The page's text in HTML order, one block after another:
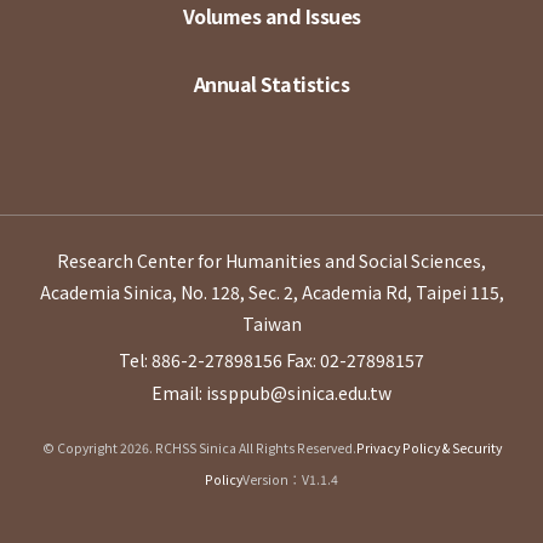
Volumes and Issues
Annual Statistics
Research Center for Humanities and Social Sciences,
Academia Sinica, No. 128, Sec. 2, Academia Rd, Taipei 115,
Taiwan
Tel: 886-2-27898156 Fax: 02-27898157
Email: issppub@sinica.edu.tw
© Copyright 2026. RCHSS Sinica All Rights Reserved.Privacy Policy & Security
PolicyVersion：V1.1.4